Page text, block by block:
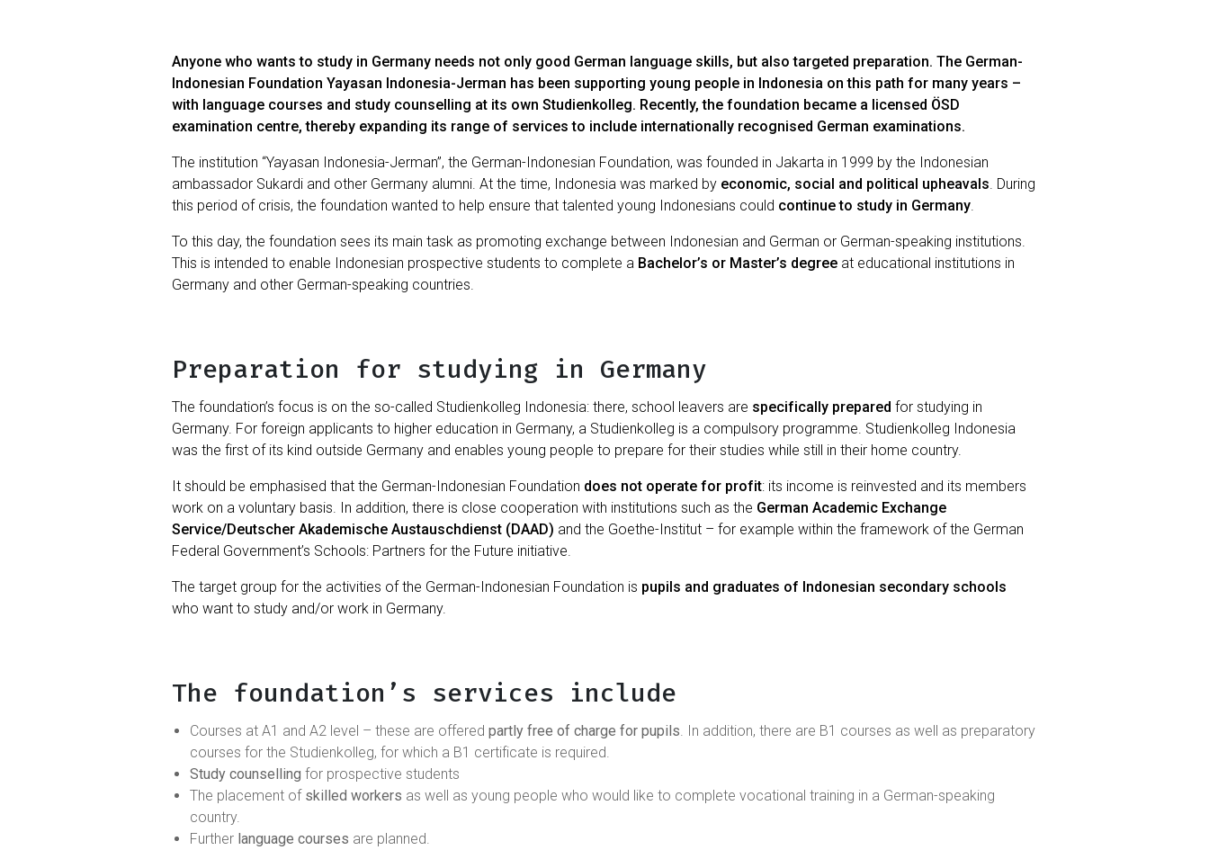
Anyone who wants to study in Germany needs not only good German language skills, but also targeted preparation. The German-
Indonesian Foundation Yayasan Indonesia-Jerman has been supporting young people in Indonesia on this path for many years –
with language courses and study counselling at its own Studienkolleg. Recently, the foundation became a licensed ÖSD
examination centre, thereby expanding its range of services to include internationally recognised German examinations.
The institution “Yayasan Indonesia-Jerman”, the German-Indonesian Foundation, was founded in Jakarta in 1999 by the Indonesian
ambassador Sukardi and other Germany alumni. At the time, Indonesia was marked by economic, social and political upheavals. During
this period of crisis, the foundation wanted to help ensure that talented young Indonesians could continue to study in Germany.
To this day, the foundation sees its main task as promoting exchange between Indonesian and German or German-speaking institutions.
This is intended to enable Indonesian prospective students to complete a Bachelor’s or Master’s degree at educational institutions in
Germany and other German-speaking countries.
Preparation for studying in Germany
The foundation’s focus is on the so-called Studienkolleg Indonesia: there, school leavers are specifically prepared for studying in
Germany. For foreign applicants to higher education in Germany, a Studienkolleg is a compulsory programme. Studienkolleg Indonesia
was the first of its kind outside Germany and enables young people to prepare for their studies while still in their home country.
It should be emphasised that the German-Indonesian Foundation does not operate for profit: its income is reinvested and its members
work on a voluntary basis. In addition, there is close cooperation with institutions such as the German Academic Exchange
Service/Deutscher Akademische Austauschdienst (DAAD) and the Goethe-Institut – for example within the framework of the German
Federal Government’s Schools: Partners for the Future initiative.
The target group for the activities of the German-Indonesian Foundation is pupils and graduates of Indonesian secondary schools
who want to study and/or work in Germany.
The foundation’s services include
Courses at A1 and A2 level – these are offeredpartly free of charge for pupils. In addition, there are B1 courses as well as preparatory
courses for the Studienkolleg, for which a B1 certificate is required.
Study counselling for prospective students
The placement of skilled workers as well as young people who would like to complete vocational training in a German-speaking
country.
Further language courses are planned.